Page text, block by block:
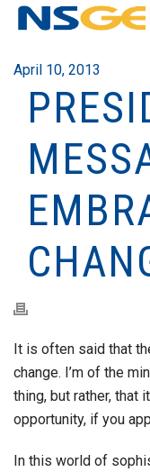
April 10, 2013
It is often said that
change. I’m of the
thing, but rather,
opportunity, if you
In this world of